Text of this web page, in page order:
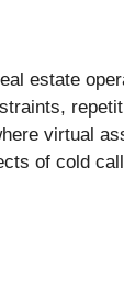
estate
virtual
of cold